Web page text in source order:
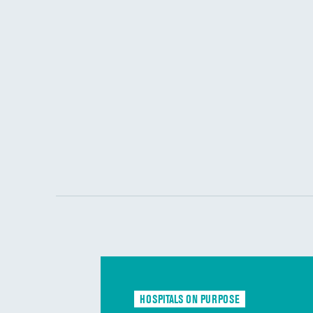
HOSPITALS ON PURPOSE